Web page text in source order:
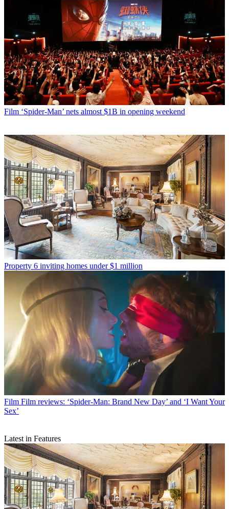
Film ‘Spider-Man’ nets almost $1B in opening weekend
Property 6 inviting homes under $1 million
Film Film reviews: ‘Spider-Man: Brand New Day’ and ‘I Want Your
Sex’
Latest in Features